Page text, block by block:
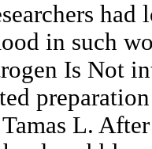
had
in such
Is Not
L.